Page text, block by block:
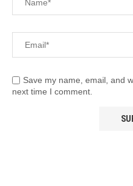
Save my name, email, and
next time I comment.